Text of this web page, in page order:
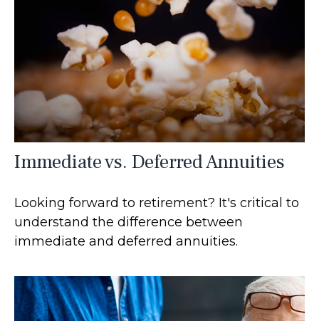
Immediate vs. Deferred Annuities
Looking forward to retirement? It's critical to
understand the difference between
immediate and deferred annuities.